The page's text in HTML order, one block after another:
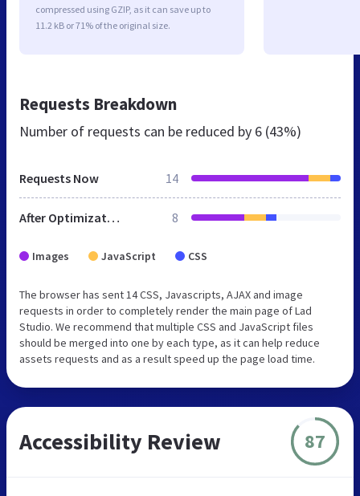
compressed using GZIP, as it can save up to
11.2 kB or 71% of the original size.
Requests Breakdown
Number of requests can be reduced by 6 (43%)
Requests Now 14
After Optimization 8
Images JavaScript CSS
The browser has sent 14 CSS, Javascripts, AJAX and image
requests in order to completely render the main page of Lad
Studio. We recommend that multiple CSS and JavaScript files
should be merged into one by each type, as it can help reduce
assets requests and as a result speed up the page load time.
Accessibility Review 87